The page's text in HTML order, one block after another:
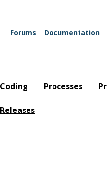
Forums Documentation
Coding Processes
Releases